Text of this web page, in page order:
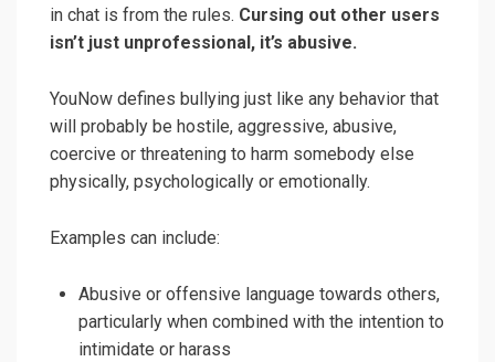
in chat is from the rules. Cursing out other users
isn’t just unprofessional, it’s abusive.
YouNow defines bullying just like any behavior that
will probably be hostile, aggressive, abusive,
coercive or threatening to harm somebody else
physically, psychologically or emotionally.
Examples can include:
Abusive or offensive language towards others,
particularly when combined with the intention to
intimidate or harass